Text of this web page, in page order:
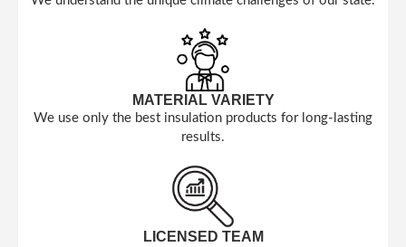
MATERIAL VARIETY
We use only the best insulation products for long-lasting
results.
LICENSED TEAM